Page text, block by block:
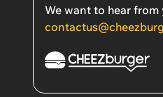
We want to hear from